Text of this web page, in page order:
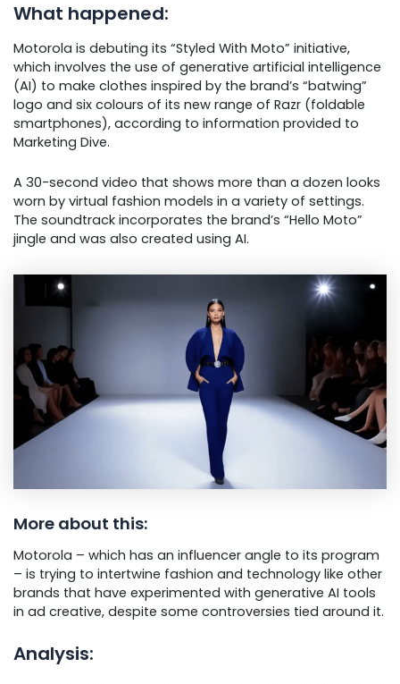
What happened:
Motorola is debuting its “Styled With Moto” initiative,
which involves the use of generative artificial intelligence
(AI) to make clothes inspired by the brand’s “batwing”
logo and six colours of its new range of Razr (foldable
smartphones), according to information provided to
Marketing Dive.
A 30-second video that shows more than a dozen looks
worn by virtual fashion models in a variety of settings.
The soundtrack incorporates the brand’s “Hello Moto”
jingle and was also created using AI.
More about this:
Motorola – which has an influencer angle to its program
– is trying to intertwine fashion and technology like other
brands that have experimented with generative AI tools
in ad creative, despite some controversies tied around it.
Analysis: